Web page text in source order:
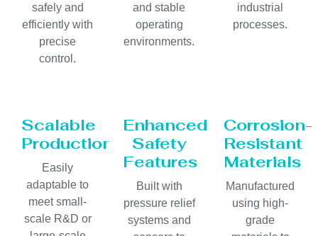
safely and
efficiently with
precise
control.
and stable
operating
environments.
industrial
processes.
Scalable
Production
Easily
adaptable to
meet small-
scale R&D or
Enhanced
Safety
Features
Built with
pressure relief
systems and
Corrosion-
Resistant
Materials
Manufactured
using high-
grade